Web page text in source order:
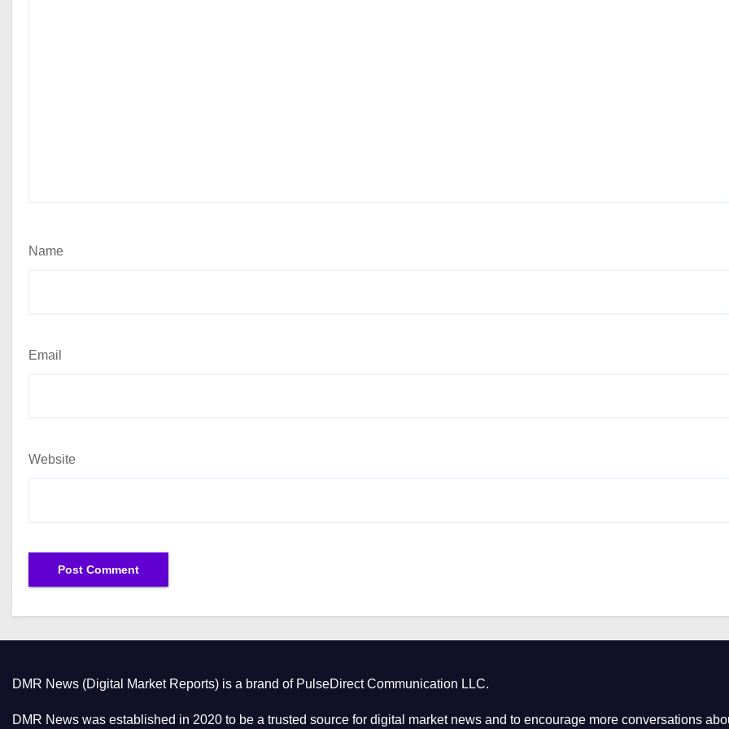
Name
Email
Website
DMR News (Digital Market Reports) is a brand of PulseDirect Communication LLC.
DMR News was established in 2020 to be a trusted source for digital market news and to encourage more conversations